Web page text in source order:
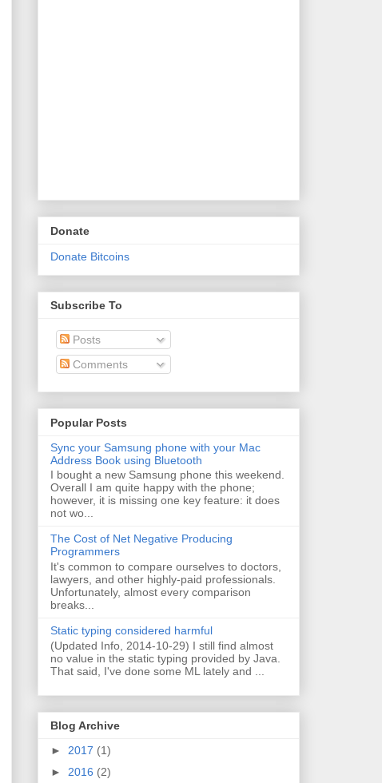
Donate
Donate Bitcoins
Subscribe To
Posts
Comments
Popular Posts
Sync your Samsung phone with your Mac
Address Book using Bluetooth
I bought a new Samsung phone this weekend.
Overall I am quite happy with the phone;
however, it is missing one key feature: it does
not wo...
The Cost of Net Negative Producing
Programmers
It's common to compare ourselves to doctors,
lawyers, and other highly-paid professionals.
Unfortunately, almost every comparison
breaks...
Static typing considered harmful
(Updated Info, 2014-10-29) I still find almost
no value in the static typing provided by Java.
That said, I've done some ML lately and ...
Blog Archive
► 2017 (1)
► 2016 (2)